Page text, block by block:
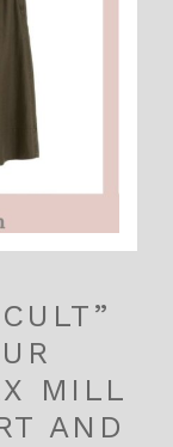
MILL
AND